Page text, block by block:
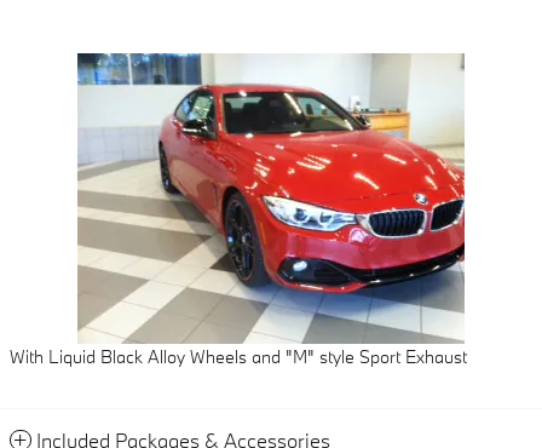
With Liquid Black Alloy Wheels and "M" style Sport Exhaust
Included Packages & Accessories